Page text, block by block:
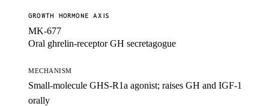
GROWTH HORMONE AXIS
MK-677
Oral ghrelin-receptor GH secretagogue
MECHANISM
Small-molecule GHS-R1a agonist; raises GH and IGF-1
orally